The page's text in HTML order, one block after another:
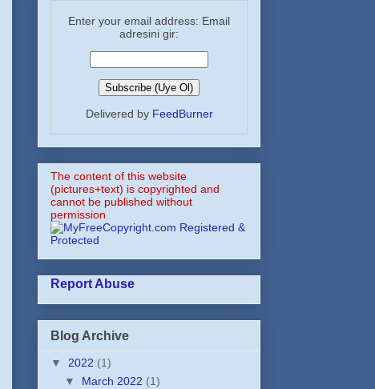
Enter your email address: Email
adresini gir:
Delivered by FeedBurner
The content of this website
(pictures+text) is copyrighted and
cannot be published without
permission
Report Abuse
Blog Archive
▼ 2022 (1)
▼ March 2022 (1)